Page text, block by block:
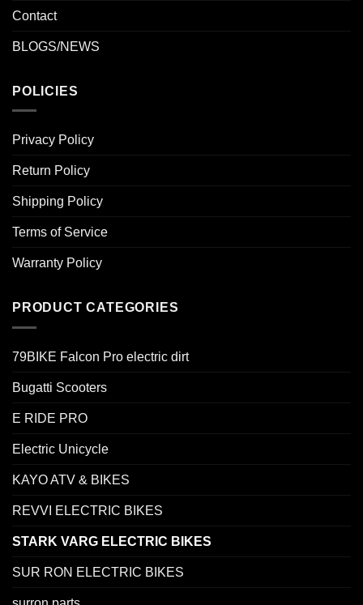
Contact
BLOGS/NEWS
POLICIES
Privacy Policy
Return Policy
Shipping Policy
Terms of Service
Warranty Policy
PRODUCT CATEGORIES
79BIKE Falcon Pro electric dirt
Bugatti Scooters
E RIDE PRO
Electric Unicycle
KAYO ATV & BIKES
REVVI ELECTRIC BIKES
STARK VARG ELECTRIC BIKES
SUR RON ELECTRIC BIKES